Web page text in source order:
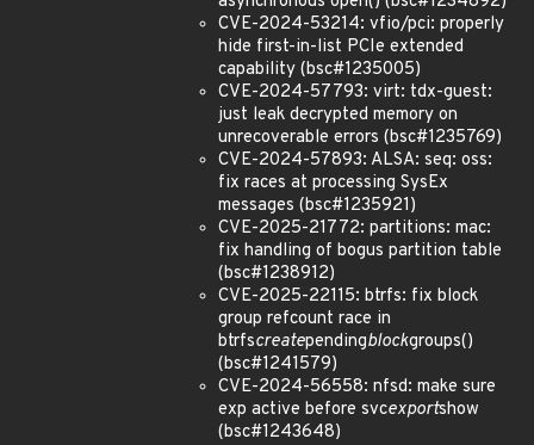
CVE-2024-53214: vfio/pci: properly
hide first-in-list PCIe extended
capability (bsc#1235005)
CVE-2024-57793: virt: tdx-guest:
just leak decrypted memory on
unrecoverable errors (bsc#1235769)
CVE-2024-57893: ALSA: seq: oss:
fix races at processing SysEx
messages (bsc#1235921)
CVE-2025-21772: partitions: mac:
fix handling of bogus partition table
(bsc#1238912)
CVE-2025-22115: btrfs: fix block
group refcount race in
btrfscreatependingblockgroups()
(bsc#1241579)
CVE-2024-56558: nfsd: make sure
exp active before svcexportshow
(bsc#1243648)